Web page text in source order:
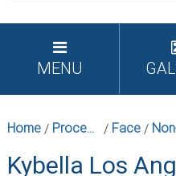
MENU
Home/ Procedures / Face/
Kybella Los